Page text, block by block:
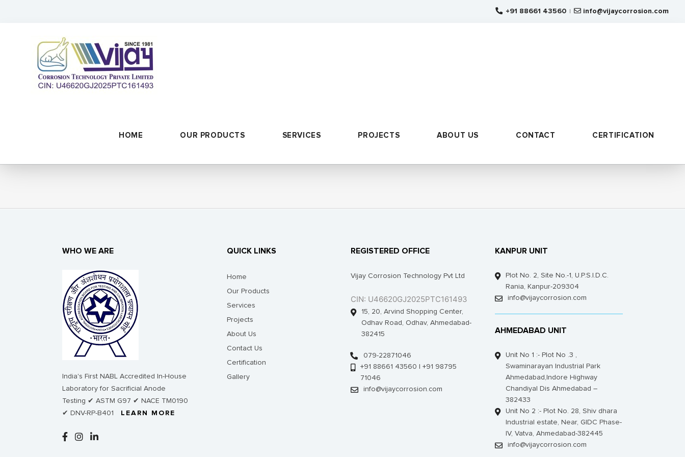
+91 88661 43560 info@vijaycorrosion.com
HOME OUR PRODUCTS SERVICES PROJECTS ABOUT US CONTACT CERTIFICATION
WHO WE ARE
India's First NABL Accredited In-House
Laboratory for Sacrificial Anode
Testing ✔ ASTM G97 ✔ NACE TM0190
✔ DNV-RP-B401
LEARN MORE
QUICK LINKS
Home
Our Products
Services
Projects
About Us
Contact Us
Certification
Gallery
REGISTERED OFFICE
Vijay Corrosion Technology Pvt Ltd
CIN: U46620GJ2025PTC161493
15, 20, Arvind Shopping Center,
Odhav Road, Odhav, Ahmedabad-
382415
079-22871046
+91 88661 43560 | +91 98795
71046
info@vijaycorrosion.com
KANPUR UNIT
Plot No. 2, Site No.-1, U.P.S.I.D.C.
Rania, Kanpur-209304
info@vijaycorrosion.com
AHMEDABAD UNIT
Unit No 1 :- Plot No .3 ,
Swaminarayan Industrial Park
Ahmedabad,Indore Highway
Chandiyal Dis Ahmedabad –
382433
Unit No 2 :- Plot No. 28, Shiv dhara
Industrial estate, Near, GIDC Phase-
IV, Vatva, Ahmedabad-382445
info@vijaycorrosion.com